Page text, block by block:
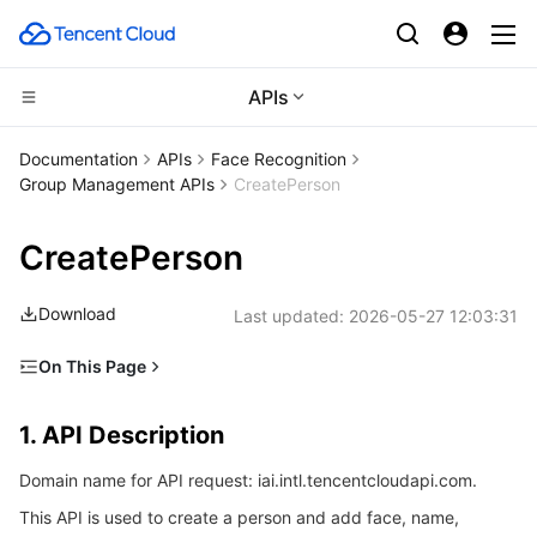
APIs
CDN and Edge platform
Tencent Cloud EdgeOne
Content Delivery Network
Enterprise Content Delivery Network
Anti-DDoS
Secure Content Delivery Network
Compute
Cloud Virtual Machine
Tencent Cloud Lighthouse
BM Cloud Physical Machine
Cloud GPU Service
High Performance Computing
Batch Compute
Hyper Computing Cluster
Edge Computing
Edge Computing Machine
Container
Tencent Kubernetes Engine
Distributed cloud
Documentation APIs
Face Recognition
Group Management APIs
CreatePerson
CreatePerson
Download Last updated: 2026-05-27 12:03:31
On This Page
2. Input Parameters
3. Output Parameters
4. Example
1. API Description
Domain name for API request: iai.intl.tencentcloudapi.com.
This API is used to create a person and add face, name,